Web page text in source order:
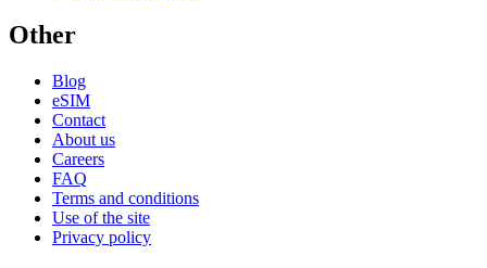
Other
Blog
eSIM
Contact
About us
Careers
FAQ
Terms and conditions
Use of the site
Privacy policy